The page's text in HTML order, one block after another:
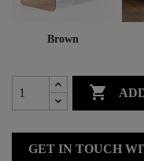
Brown

GET IN TOUCH